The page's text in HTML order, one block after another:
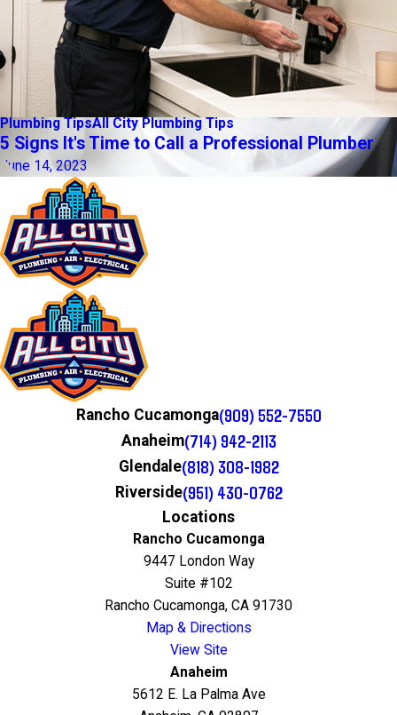
Plumbing TipsAll City Plumbing Tips
5 Signs It's Time to Call a Professional Plumber
June 14, 2023
Rancho Cucamonga(909) 552-7550
Anaheim(714) 942-2113
Glendale(818) 308-1982
Riverside(951) 430-0762
Locations
Rancho Cucamonga
9447 London Way
Suite #102
Rancho Cucamonga, CA 91730
Map & Directions
View Site
Anaheim
5612 E. La Palma Ave